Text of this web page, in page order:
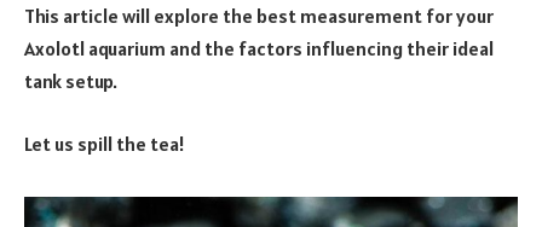
This article will explore the best measurement for your
Axolotl aquarium and the factors influencing their ideal
tank setup.
Let us spill the tea!